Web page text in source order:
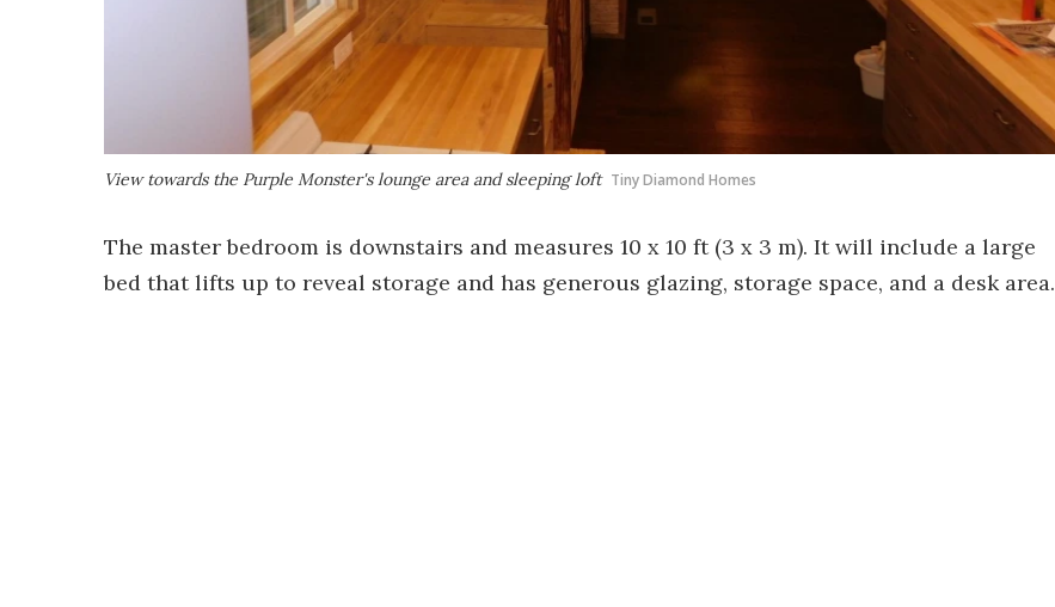
View towards the Purple Monster's lounge area and sleeping loft Tiny Diamond Homes
The master bedroom is downstairs and measures 10 x 10 ft (3 x 3 m). It will include a large
bed that lifts up to reveal storage and has generous glazing, storage space, and a desk area.